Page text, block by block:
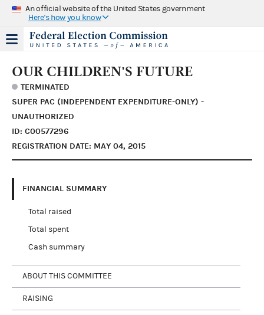
An official website of the United States government
Here's how you know
OUR CHILDREN'S FUTURE
TERMINATED
SUPER PAC (INDEPENDENT EXPENDITURE-ONLY) -
UNAUTHORIZED
ID: C00577296
REGISTRATION DATE: MAY 04, 2015
FINANCIAL SUMMARY
Total raised
Total spent
Cash summary
ABOUT THIS COMMITTEE
RAISING